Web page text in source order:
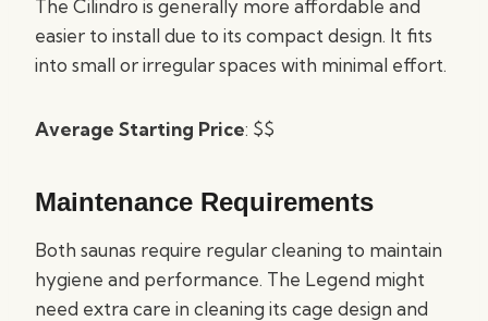
The Cilindro is generally more affordable and
easier to install due to its compact design. It fits
into small or irregular spaces with minimal effort.
Average Starting Price: $$
Maintenance Requirements
Both saunas require regular cleaning to maintain
hygiene and performance. The Legend might
need extra care in cleaning its cage design and